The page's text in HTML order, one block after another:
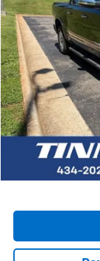
86,677 mi
Retail Price
Doc Fee
Tinney Price